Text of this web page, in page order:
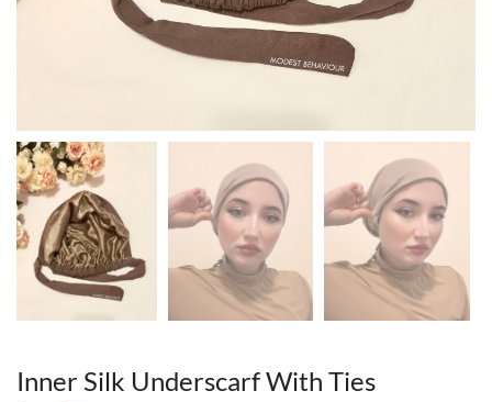
Inner Silk Underscarf With Ties